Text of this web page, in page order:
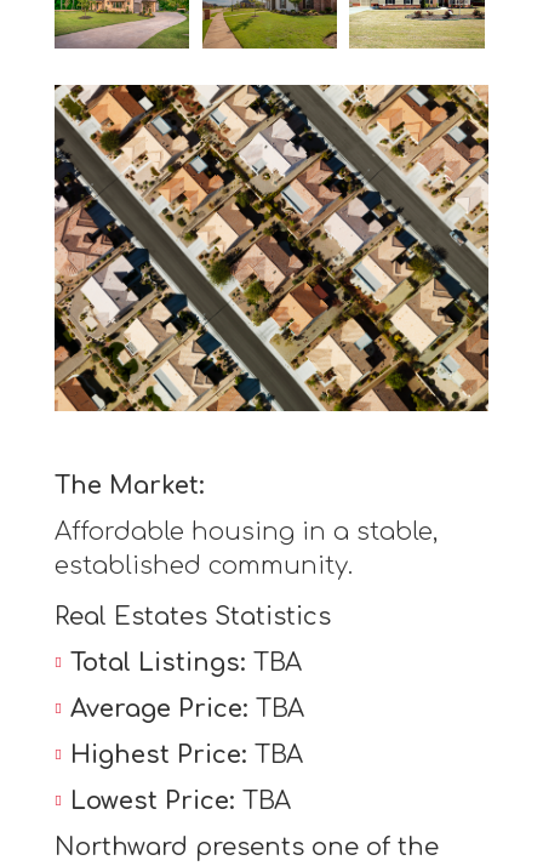
The Market:
Affordable housing in a stable,
established community.
Real Estates Statistics
Total Listings: TBA
Average Price: TBA
Highest Price: TBA
Lowest Price: TBA
Northward presents one of the